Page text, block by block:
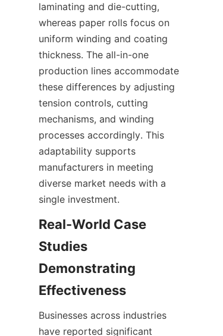
laminating and die-cutting,
whereas paper rolls focus on
uniform winding and coating
thickness. The all-in-one
production lines accommodate
these differences by adjusting
tension controls, cutting
mechanisms, and winding
processes accordingly. This
adaptability supports
manufacturers in meeting
diverse market needs with a
single investment.
Real-World Case
Studies
Demonstrating
Effectiveness
Businesses across industries
have reported significant